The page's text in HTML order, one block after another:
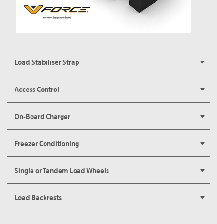
Load Stabiliser Strap
Access Control
On-Board Charger
Freezer Conditioning
Single or Tandem Load Wheels
Load Backrests